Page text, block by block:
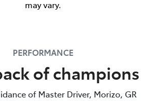
may vary.
PERFORMANCE
of champions
of Master Driver, Morizo, GR